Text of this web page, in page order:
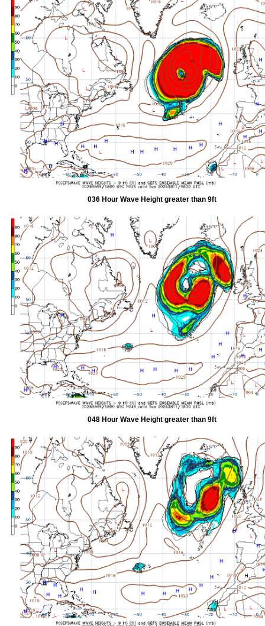
036 Hour Wave Height greater than 9ft
048 Hour Wave Height greater than 9ft